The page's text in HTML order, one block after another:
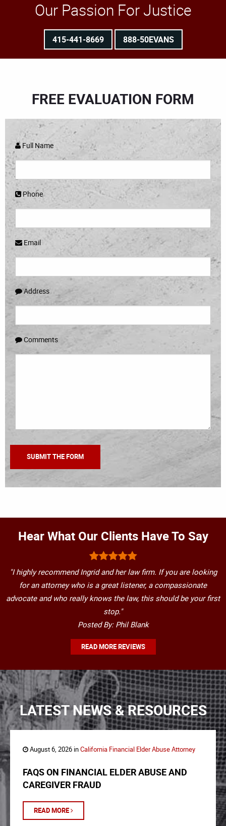
Our Passion For Justice
415-441-8669 888-50EVANS
FREE EVALUATION FORM
Full Name
Phone
Email
Address
Comments
Hear What Our Clients Have To Say
"I highly recommend Ingrid and her law firm. If you are looking
for an attorney who is a great listener, a compassionate
advocate and who really knows the law, this should be your first
stop."
Posted By: Phil Blank
READ MORE REVIEWS
LATEST NEWS & RESOURCES
August 6, 2026 inCalifornia Financial Elder Abuse Attorney
FAQS ON FINANCIAL ELDER ABUSE AND
CAREGIVER FRAUD
READ MORE